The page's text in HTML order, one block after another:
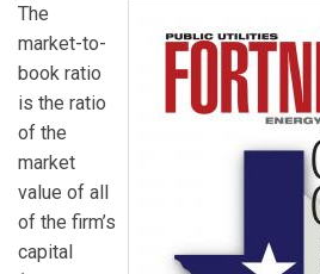
The
market-to-
book ratio
is the ratio
of the
market
value of all
of the firm’s
capital